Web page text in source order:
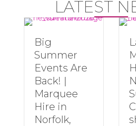
LATEST
Big
Summer
Events Are
Back! |
Marquee
Hire in
Norfolk,